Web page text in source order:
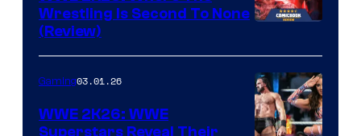
Wrestling Is Second To None
(Review)
Gaming03.01.26
WWE 2K26: WWE
Superstars Reveal Their